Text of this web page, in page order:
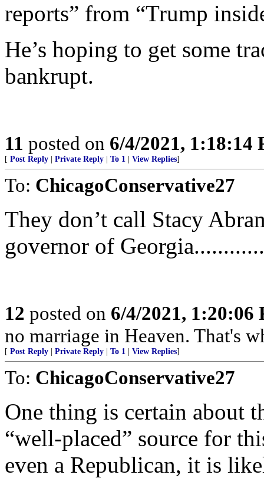
reports” from “Trump
He’s hoping to get some
bankrupt.
11 posted on 6/4/2021, 1:18:14
[ Post Reply Private Reply To 1 View Replies]
To: ChicagoConservative27
They don’t call Stacy
governor of Georgia............
12 posted on 6/4/2021, 1:20:06
no marriage in Heaven. That's
[ Post Reply Private Reply To 1 View Replies]
To: ChicagoConservative27
One thing is certain about
“well-placed” source for
even a Republican, it is